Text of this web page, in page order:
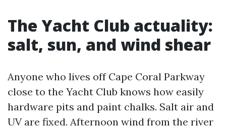
The Yacht Club actuality:
salt, sun, and wind shear
Anyone who lives off Cape Coral Parkway
close to the Yacht Club knows how easily
hardware pits and paint chalks. Salt air and
UV are fixed. Afternoon wind from the river